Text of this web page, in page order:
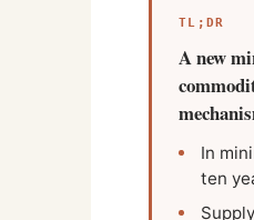
TL;DR
A new
In
ten